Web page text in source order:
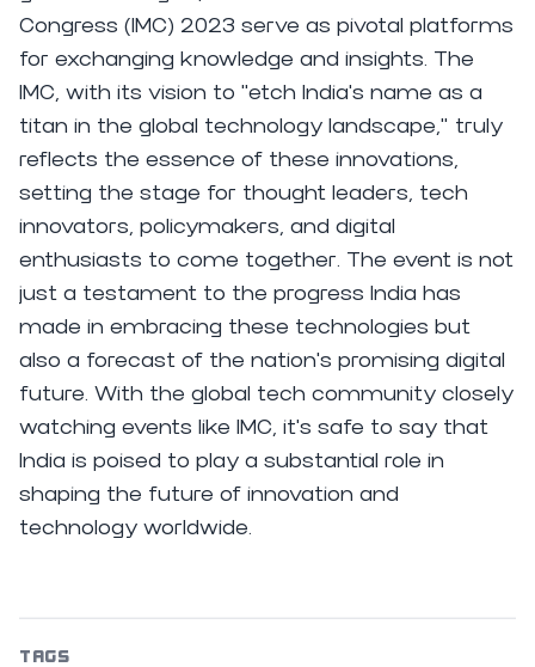
Congress (IMC) 2023 serve as pivotal platforms
for exchanging knowledge and insights. The
IMC, with its vision to “etch India's name as a
titan in the global technology landscape," truly
reflects the essence of these innovations,
setting the stage for thought leaders, tech
innovators, policymakers, and digital
enthusiasts to come together. The event is not
just a testament to the progress India has
made in embracing these technologies but
also a forecast of the nation's promising digital
future. With the global tech community closely
watching events like IMC, it's safe to say that
India is poised to play a substantial role in
shaping the future of innovation and
technology worldwide.
TAGS